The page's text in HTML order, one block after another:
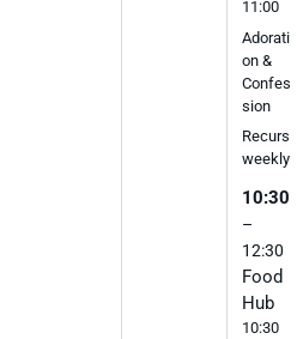
11:00
Adorati
on &
Confes
sion
Recurs
weekly
10:30
–
12:30
Food
Hub
10:30